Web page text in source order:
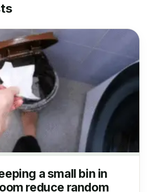
a small bin in
reduce random